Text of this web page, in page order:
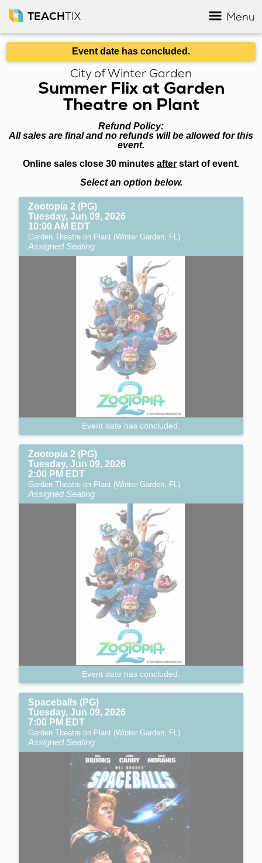
TEACHTIX Menu
Event date has concluded.
City of Winter Garden
Summer Flix at Garden
Theatre on Plant
Refund Policy:
All sales are final and no refunds will be allowed for this
event.
Online sales close 30 minutes after start of event.
Select an option below.
Zootopia 2 (PG)
Tuesday, Jun 09, 2026
10:00 AM EDT
Garden Theatre on Plant (Winter Garden, FL)
Assigned Seating
Event date has concluded.
Zootopia 2 (PG)
Tuesday, Jun 09, 2026
2:00 PM EDT
Garden Theatre on Plant (Winter Garden, FL)
Assigned Seating
Event date has concluded.
Spaceballs (PG)
Tuesday, Jun 09, 2026
7:00 PM EDT
Garden Theatre on Plant (Winter Garden, FL)
Assigned Seating